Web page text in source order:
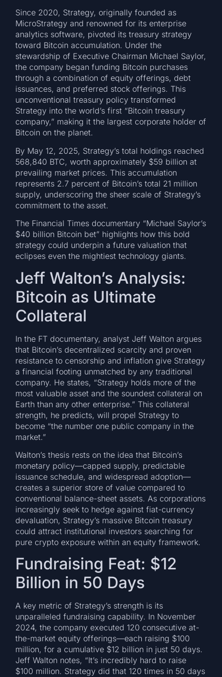
Since 2020, Strategy, originally founded as
MicroStrategy and renowned for its enterprise
analytics software, pivoted its treasury strategy
toward Bitcoin accumulation. Under the
stewardship of Executive Chairman Michael Saylor,
the company began funding Bitcoin purchases
through a combination of equity offerings, debt
issuances, and preferred stock offerings. This
unconventional treasury policy transformed
Strategy into the world’s first “Bitcoin treasury
company,” making it the largest corporate holder of
Bitcoin on the planet.
By May 12, 2025, Strategy’s total holdings reached
568,840 BTC, worth approximately $59 billion at
prevailing market prices. This accumulation
represents 2.7 percent of Bitcoin’s total 21 million
supply, underscoring the sheer scale of Strategy’s
commitment to the asset.
The Financial Times documentary “Michael Saylor’s
$40 billion Bitcoin bet” highlights how this bold
strategy could underpin a future valuation that
eclipses even the mightiest technology giants.
Jeff Walton’s Analysis:
Bitcoin as Ultimate
Collateral
In the FT documentary, analyst Jeff Walton argues
that Bitcoin’s decentralized scarcity and proven
resistance to censorship and inflation give Strategy
a financial footing unmatched by any traditional
company. He states, “Strategy holds more of the
most valuable asset and the soundest collateral on
Earth than any other enterprise.” This collateral
strength, he predicts, will propel Strategy to
become “the number one public company in the
market.”
Walton’s thesis rests on the idea that Bitcoin’s
monetary policy—capped supply, predictable
issuance schedule, and widespread adoption—
creates a superior store of value compared to
conventional balance-sheet assets. As corporations
increasingly seek to hedge against fiat-currency
devaluation, Strategy’s massive Bitcoin treasury
could attract institutional investors searching for
pure crypto exposure within an equity framework.
Fundraising Feat: $12
Billion in 50 Days
A key metric of Strategy’s strength is its
unparalleled fundraising capability. In November
2024, the company executed 120 consecutive at-
the-market equity offerings—each raising $100
million, for a cumulative $12 billion in just 50 days.
Jeff Walton notes, “It’s incredibly hard to raise
$100 million. Strategy did that 120 times in 50 days